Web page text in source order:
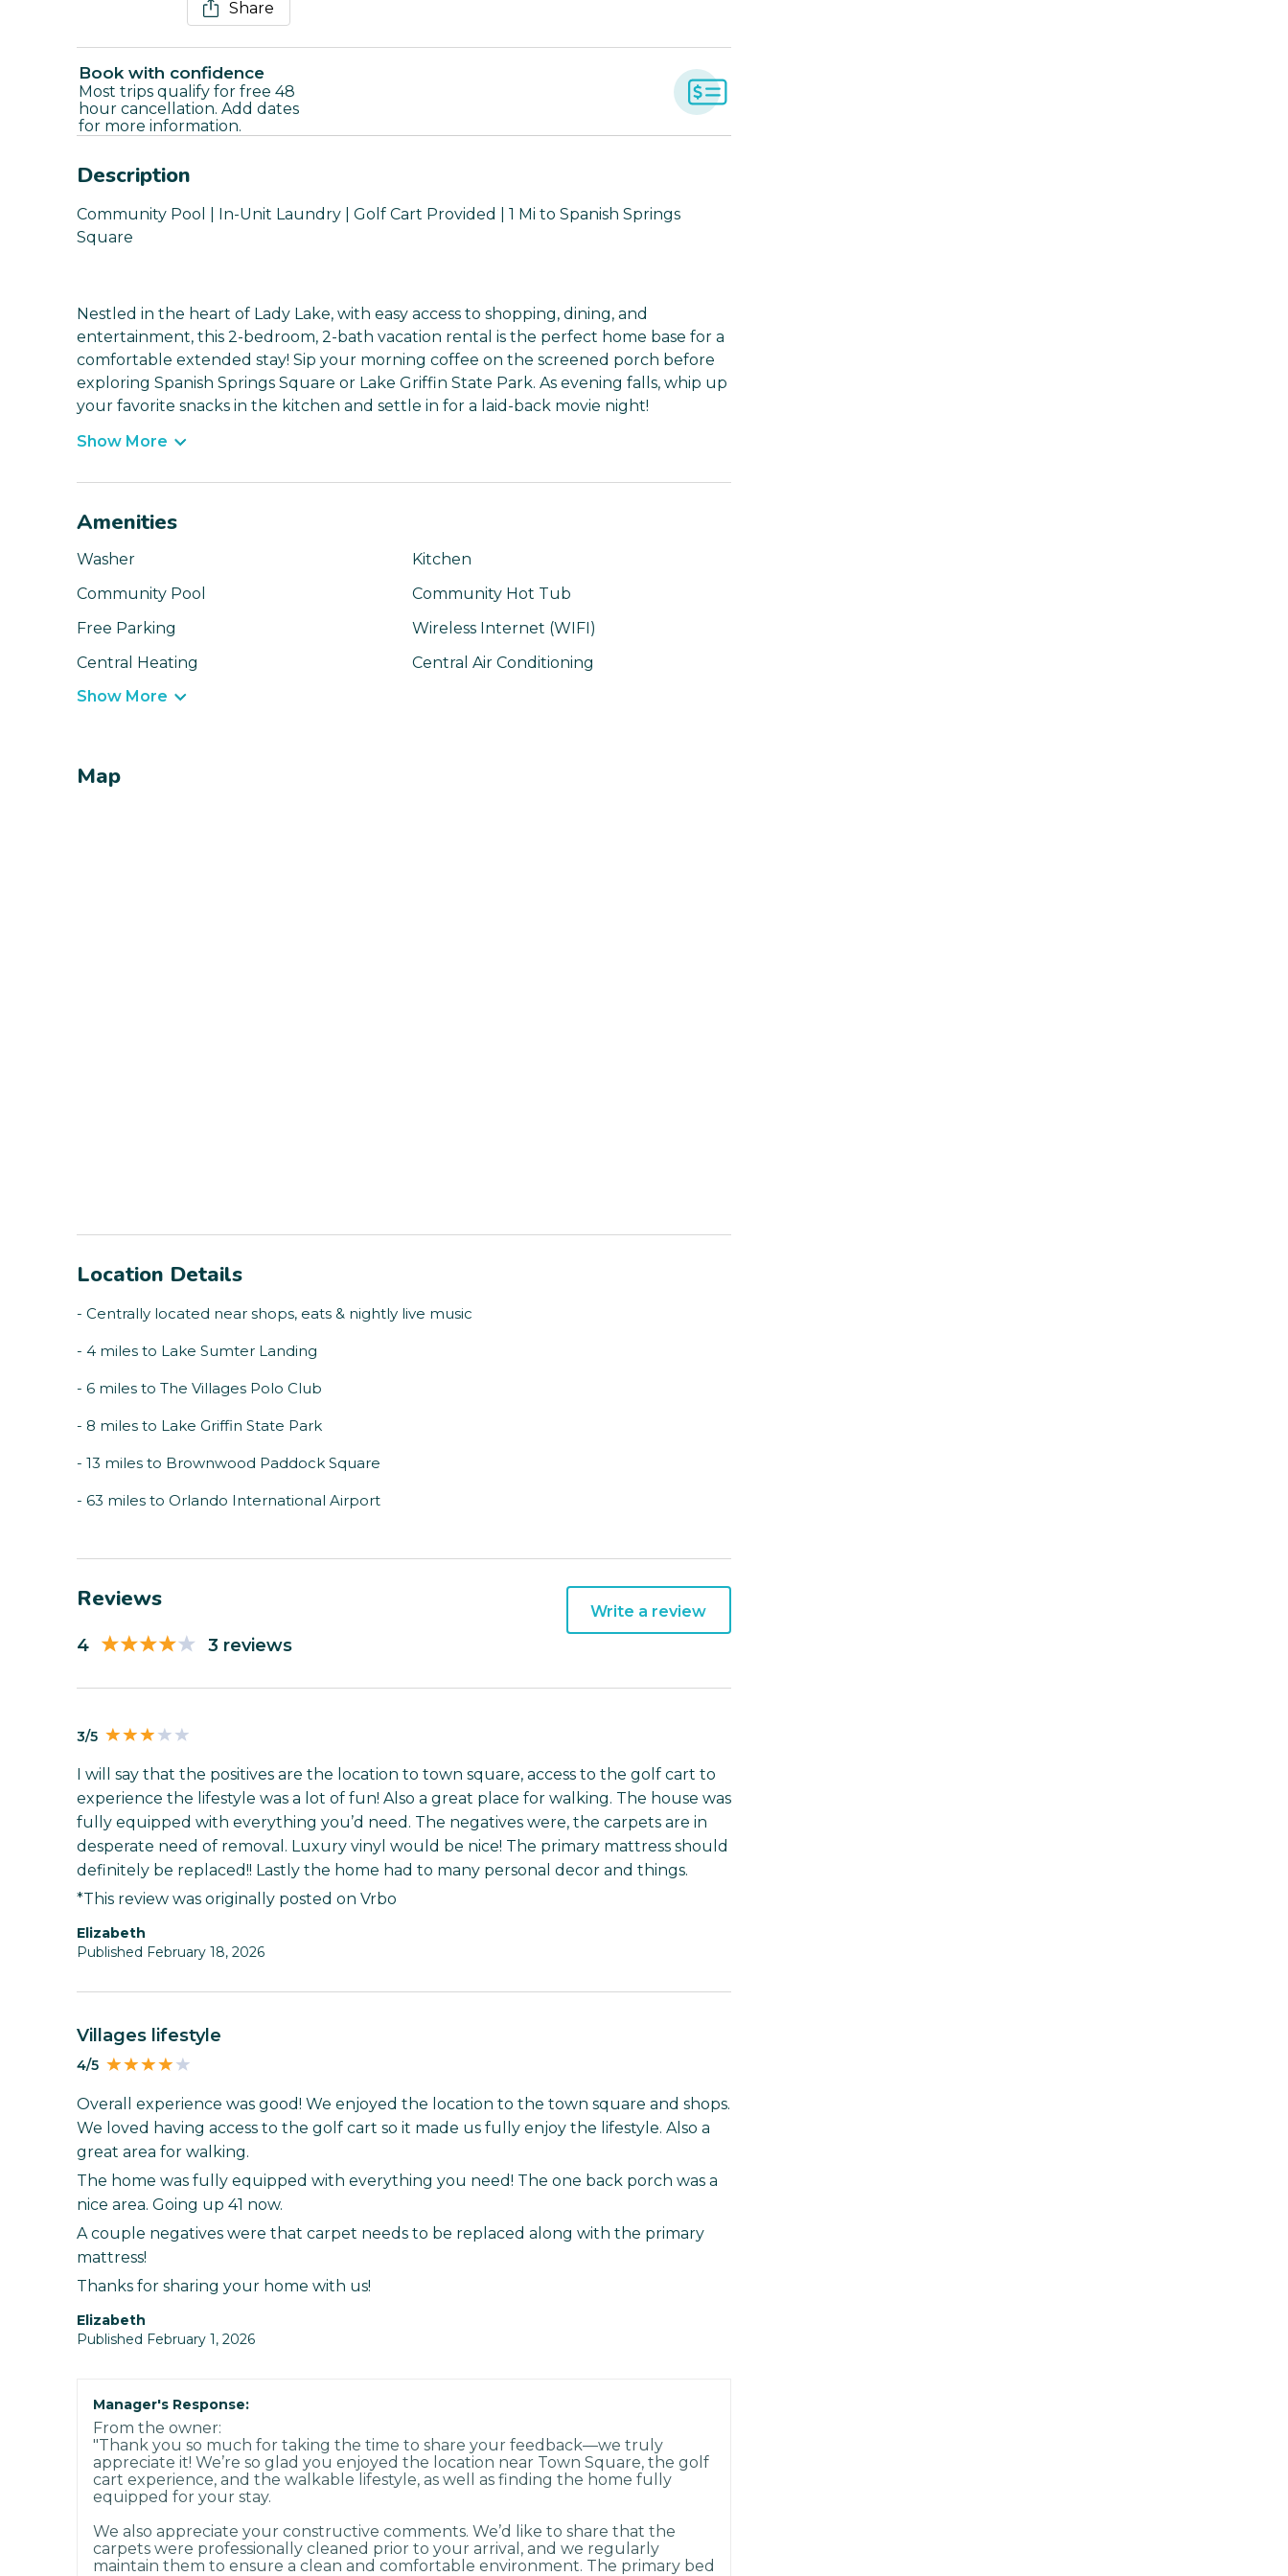
Share
Book with confidence
Most trips qualify for free 48
hour cancellation. Add dates
for more information.
Description
Community Pool | In-Unit Laundry | Golf Cart Provided | 1 Mi to Spanish Springs
Square
Nestled in the heart of Lady Lake, with easy access to shopping, dining, and
entertainment, this 2-bedroom, 2-bath vacation rental is the perfect home base for a
comfortable extended stay! Sip your morning coffee on the screened porch before
exploring Spanish Springs Square or Lake Griffin State Park. As evening falls, whip up
your favorite snacks in the kitchen and settle in for a laid-back movie night!
Show More
Amenities
Washer
Kitchen
Community Pool
Community Hot Tub
Free Parking
Wireless Internet (WIFI)
Central Heating
Central Air Conditioning
Show More
Map
Location Details
- Centrally located near shops, eats & nightly live music
- 4 miles to Lake Sumter Landing
- 6 miles to The Villages Polo Club
- 8 miles to Lake Griffin State Park
- 13 miles to Brownwood Paddock Square
- 63 miles to Orlando International Airport
Reviews
4 3 reviews
Write a review
3/5
I will say that the positives are the location to town square, access to the golf cart to
experience the lifestyle was a lot of fun! Also a great place for walking. The house was
fully equipped with everything you’d need. The negatives were, the carpets are in
desperate need of removal. Luxury vinyl would be nice! The primary mattress should
definitely be replaced!! Lastly the home had to many personal decor and things.
*This review was originally posted on Vrbo
Elizabeth
Published February 18, 2026
Villages lifestyle
4/5
Overall experience was good! We enjoyed the location to the town square and shops.
We loved having access to the golf cart so it made us fully enjoy the lifestyle. Also a
great area for walking.
The home was fully equipped with everything you need! The one back porch was a
nice area. Going up 41 now.
A couple negatives were that carpet needs to be replaced along with the primary
mattress!
Thanks for sharing your home with us!
Elizabeth
Published February 1, 2026
Manager's Response:
From the owner:
"Thank you so much for taking the time to share your feedback—we truly
appreciate it! We’re so glad you enjoyed the location near Town Square, the golf
cart experience, and the walkable lifestyle, as well as finding the home fully
equipped for your stay.
We also appreciate your constructive comments. We’d like to share that the
carpets were professionally cleaned prior to your arrival, and we regularly
maintain them to ensure a clean and comfortable environment. The primary bed